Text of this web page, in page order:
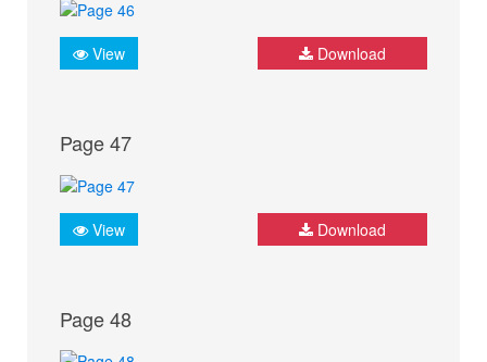
View Download
Page 47
View Download
Page 48